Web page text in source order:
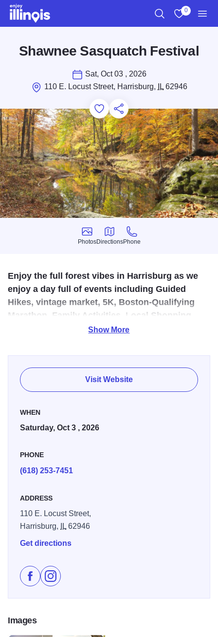
Skip to main content
0
Shawnee Sasquatch Festival
Sat, Oct 03 , 2026
110 E. Locust Street, Harrisburg,
IL62946
Add to Favorites
Save for Later
Share this
Photos
Photos
Directions
Directions
Phone
Phone
Enjoy the full forest vibes in Harrisburg as we
enjoy a day full of events including Guided
Hikes, vintage market, 5K, Boston-Qualifying
Marathon, Family Activities, Local Shopping,
and Live Music Entertainment.
Harrisburg is the Gateway to the Shawnee National
Forest. Get trail information, take a guided hike, browse the
market and hone your Sasquatch calling skills.
Show More
Visit Website
WHEN
Saturday, Oct 3 , 2026
PHONE
(618) 253-7451
ADDRESS
110 E. Locust Street,
Harrisburg,
IL62946
Get directions
Like Shawnee Sasquatch Festival on Facebook
Follow Shawnee Sasquatch Festival on
Images